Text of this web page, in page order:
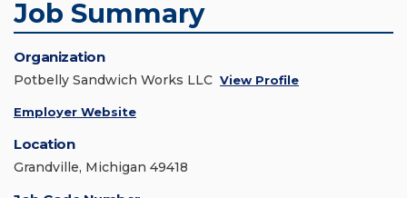
Job Summary
Organization
Potbelly Sandwich Works LLC View Profile
Employer Website
Location
Grandville, Michigan 49418